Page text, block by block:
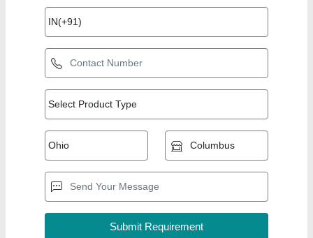
F/s Spiral Binding Machine